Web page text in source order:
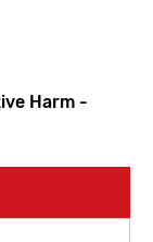
Harm -